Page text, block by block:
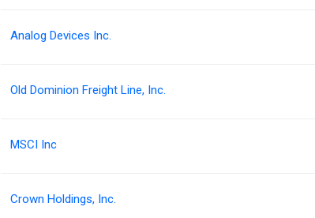
Analog Devices Inc.
Old Dominion Freight Line, Inc.
MSCI Inc
Crown Holdings, Inc.